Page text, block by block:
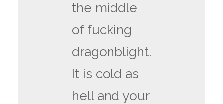
the middle
of fucking
dragonblight.
It is cold as
hell and your